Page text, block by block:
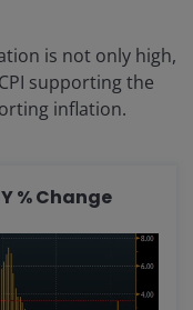
is not only high,
supporting the
inflation.
% Change